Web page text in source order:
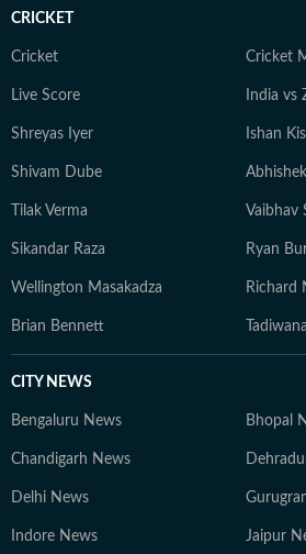
experimenting with new recipes,
CRICKET
Cricket Cricket
Live Score India vs
Shreyas Iyer Ishan
Shivam Dube
Tilak Verma Vaibhav
Sikandar Raza Ryan
Wellington Masakadza Richard
Brian Bennett
CITY NEWS
Bengaluru News Bhopal
Chandigarh News
Delhi News
Indore News Jaipur